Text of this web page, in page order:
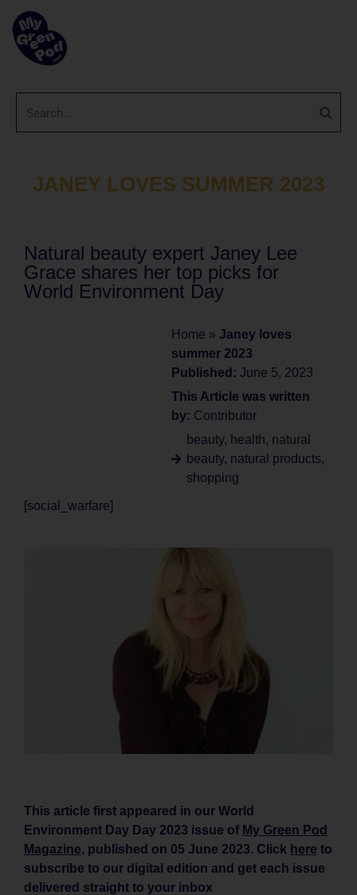
JANEY LOVES SUMMER 2023
Natural beauty expert Janey Lee
Grace shares her top picks for
World Environment Day
Home » Janey loves
summer 2023
Published: June 5, 2023
This Article was written
by: Contributor
beauty, health, natural
beauty, natural products,
shopping
[social_warfare]
This article first appeared in our World
Environment Day Day 2023 issue of My Green Pod
Magazine, published on 05 June 2023. Click here to
subscribe to our digital edition and get each issue
delivered straight to your inbox